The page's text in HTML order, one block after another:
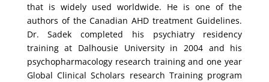
that is widely used worldwide. He is one of the
authors of the Canadian AHD treatment Guidelines.
Dr. Sadek completed his psychiatry residency
training at Dalhousie University in 2004 and his
psychopharmacology research training and one year
Global Clinical Scholars research Training program